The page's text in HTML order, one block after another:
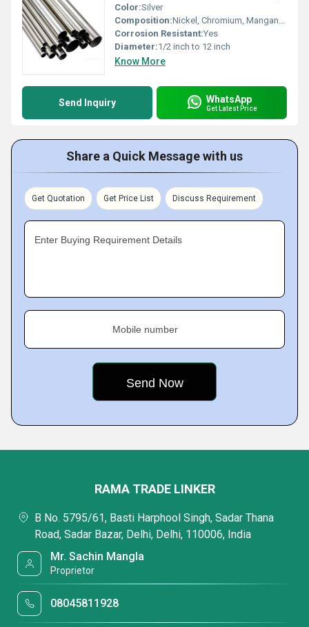
Color:Silver
Composition:Nickel, Chromium, Manganese, Iron
Corrosion Resistant:Yes
Diameter:1/2 inch to 12 inch
Know More
Send Inquiry WhatsApp
Get Latest Price
Share a Quick Message with us
Get Quotation Get Price List Discuss Requirement
Enter Buying Requirement Details
Mobile number
RAMA TRADE LINKER
B No. 5795/61, Basti Harphool Singh, Sadar Thana
Road, Sadar Bazar, Delhi, Delhi, 110006, India
Mr. Sachin Mangla
Proprietor
08045811928